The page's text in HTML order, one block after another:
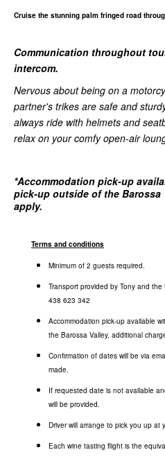
Cruise the stunning palm fringed road
Communication throughout
intercom.
Nervous about being on a
partner's trikes are safe and
always ride with helmets and
relax on your comfy open-air
*Accommodation pick-up
pick-up outside of the Barossa
apply.
Terms and conditions
Minimum of 2 guests required.
Transport provided by Tony and
438 623 342
Accommodation pick-up available
the Barossa Valley, additional
Confirmation of dates will be via
made.
If requested date is not available
will be provided.
Driver will arrange to pick you up at
Each wine tasting flight is the